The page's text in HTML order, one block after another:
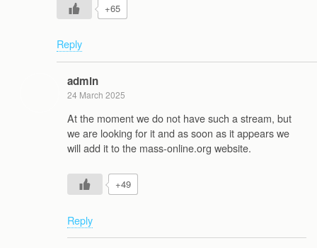
+65
Reply
admin
24 March 2025
At the moment we do not have such a stream, but
we are looking for it and as soon as it appears we
will add it to the mass-online.org website.
+49
Reply